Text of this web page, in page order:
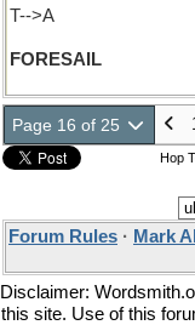
T-->A
FORESAIL
Page 16 of 25
Hop
Forum Rules · Mark
Disclaimer:
this site. Use of this